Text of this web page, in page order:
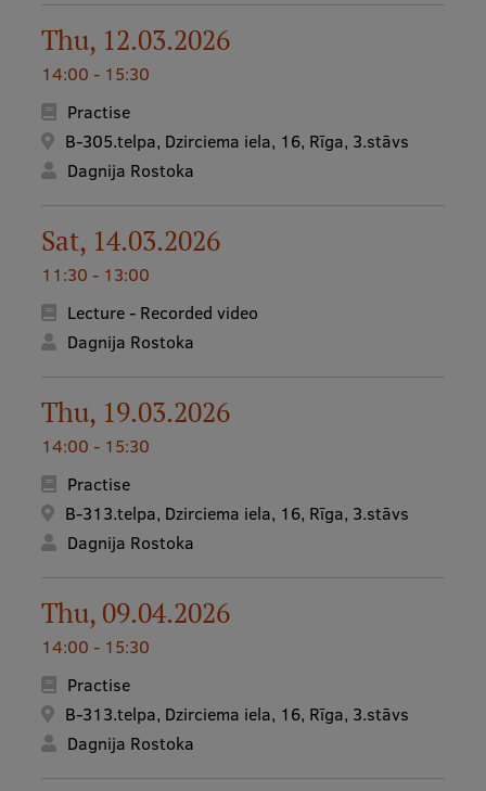
Student life
Study bases
Faculties
Strategy
Structure
History
RSU Great Hall
Development and research projects
Rankings
Study and environmental accessibility
Sustainable Development Goals
Performance Data 2025
Thu, 12.03.2026
14:00 - 15:30
Practise
B-305.telpa, Dzirciema iela, 16, Rīga, 3.stāvs
Dagnija Rostoka
Sat, 14.03.2026
11:30 - 13:00
Lecture - Recorded video
Dagnija Rostoka
Thu, 19.03.2026
14:00 - 15:30
Practise
B-313.telpa, Dzirciema iela, 16, Rīga, 3.stāvs
Dagnija Rostoka
Thu, 09.04.2026
14:00 - 15:30
Practise
B-313.telpa, Dzirciema iela, 16, Rīga, 3.stāvs
Dagnija Rostoka